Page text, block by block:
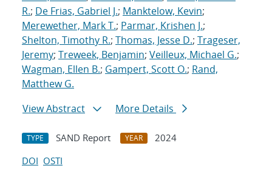
R.; De Frias, Gabriel J.; Manktelow, Kevin;
Merewether, Mark T.; Parmar, Krishen J.;
Shelton, Timothy R.; Thomas, Jesse D.; Trageser,
Jeremy; Treweek, Benjamin; Veilleux, Michael G.;
Wagman, Ellen B.; Gampert, Scott O.; Rand,
Matthew G.
View Abstract
More Details
TYPE SAND Report YEAR
2024
DOI OSTI